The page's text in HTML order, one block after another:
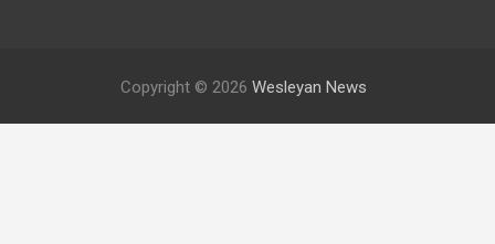
Copyright © 2026 Wesleyan News